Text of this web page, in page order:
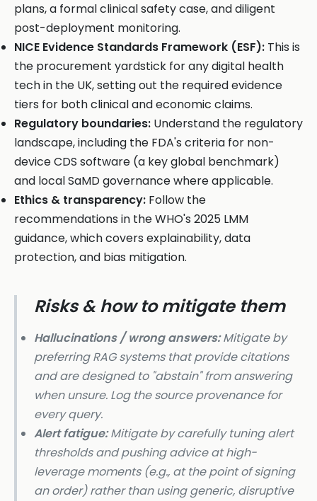
plans, a formal clinical safety case, and diligent
post-deployment monitoring.
NICE Evidence Standards Framework (ESF): This is
the procurement yardstick for any digital health
tech in the UK, setting out the required evidence
tiers for both clinical and economic claims.
Regulatory boundaries: Understand the regulatory
landscape, including the FDA's criteria for non-
device CDS software (a key global benchmark)
and local SaMD governance where applicable.
Ethics & transparency: Follow the
recommendations in the WHO's 2025 LMM
guidance, which covers explainability, data
protection, and bias mitigation.
Risks & how to mitigate them
Hallucinations / wrong answers:Mitigate by
preferring RAG systems that provide citations
and are designed to "abstain" from answering
when unsure. Log the source provenance for
every query.
Alert fatigue:Mitigate by carefully tuning alert
thresholds and pushing advice at high-
leverage moments (e.g., at the point of signing
an order) rather than using generic, disruptive